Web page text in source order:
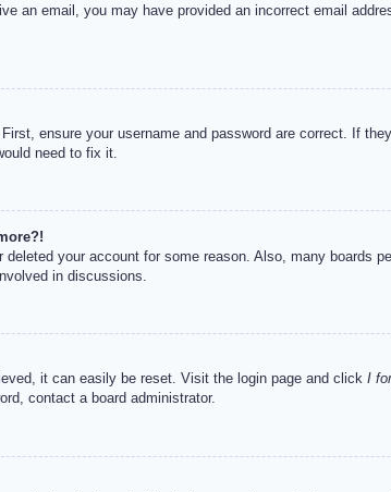
an email, you may have provided an incorrect email
ensure your username and password are correct. If
need to fix it.
your account for some reason. Also, many
in discussions.
it can easily be reset. Visit the login page and click I
contact a board administrator.